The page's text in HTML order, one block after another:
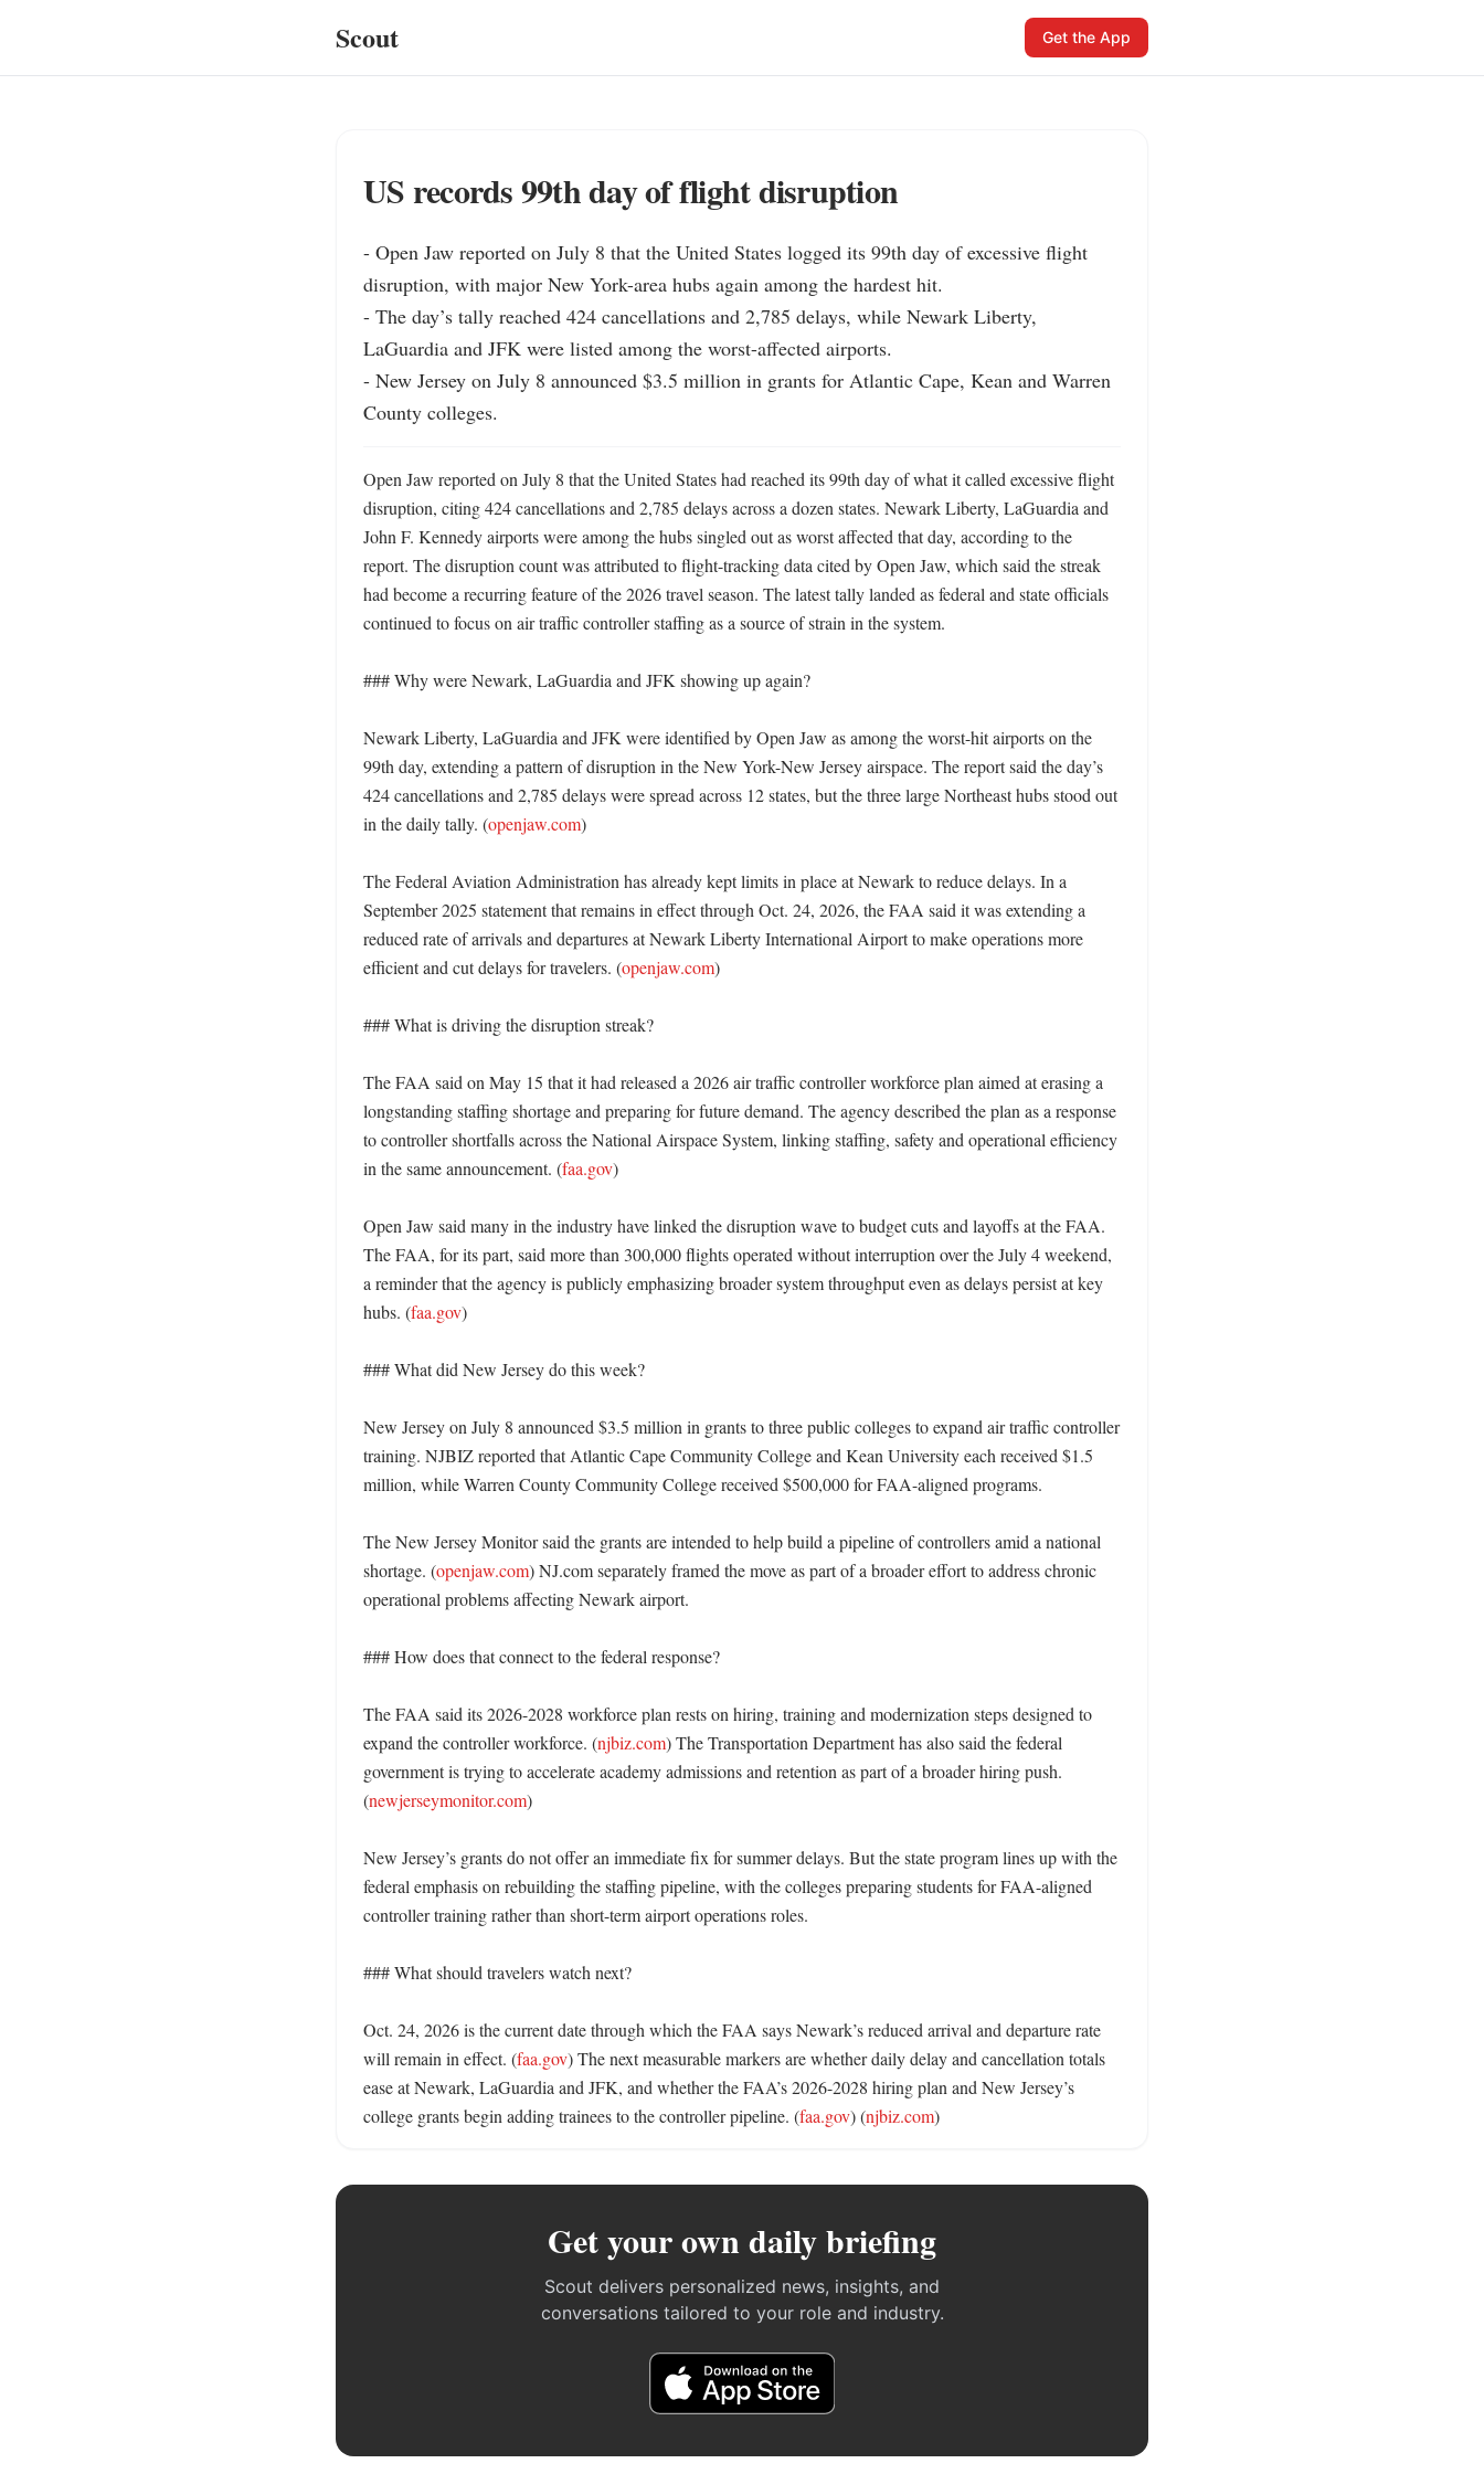
Scout Get the App
US records 99th day of flight disruption
- Open Jaw reported on July 8 that the United States logged its 99th day of excessive flight
disruption, with major New York-area hubs again among the hardest hit.
- The day’s tally reached 424 cancellations and 2,785 delays, while Newark Liberty,
LaGuardia and JFK were listed among the worst-affected airports.
- New Jersey on July 8 announced $3.5 million in grants for Atlantic Cape, Kean and Warren
County colleges.
Open Jaw reported on July 8 that the United States had reached its 99th day of what it called excessive flight
disruption, citing 424 cancellations and 2,785 delays across a dozen states. Newark Liberty, LaGuardia and
John F. Kennedy airports were among the hubs singled out as worst affected that day, according to the
report. The disruption count was attributed to flight-tracking data cited by Open Jaw, which said the streak
had become a recurring feature of the 2026 travel season. The latest tally landed as federal and state officials
continued to focus on air traffic controller staffing as a source of strain in the system.
### Why were Newark, LaGuardia and JFK showing up again?
Newark Liberty, LaGuardia and JFK were identified by Open Jaw as among the worst-hit airports on the
99th day, extending a pattern of disruption in the New York-New Jersey airspace. The report said the day’s
424 cancellations and 2,785 delays were spread across 12 states, but the three large Northeast hubs stood out
in the daily tally. (openjaw.com)
The Federal Aviation Administration has already kept limits in place at Newark to reduce delays. In a
September 2025 statement that remains in effect through Oct. 24, 2026, the FAA said it was extending a
reduced rate of arrivals and departures at Newark Liberty International Airport to make operations more
efficient and cut delays for travelers. (openjaw.com)
### What is driving the disruption streak?
The FAA said on May 15 that it had released a 2026 air traffic controller workforce plan aimed at erasing a
longstanding staffing shortage and preparing for future demand. The agency described the plan as a response
to controller shortfalls across the National Airspace System, linking staffing, safety and operational efficiency
in the same announcement. (faa.gov)
Open Jaw said many in the industry have linked the disruption wave to budget cuts and layoffs at the FAA.
The FAA, for its part, said more than 300,000 flights operated without interruption over the July 4 weekend,
a reminder that the agency is publicly emphasizing broader system throughput even as delays persist at key
hubs. (faa.gov)
### What did New Jersey do this week?
New Jersey on July 8 announced $3.5 million in grants to three public colleges to expand air traffic controller
training. NJBIZ reported that Atlantic Cape Community College and Kean University each received $1.5
million, while Warren County Community College received $500,000 for FAA-aligned programs.
The New Jersey Monitor said the grants are intended to help build a pipeline of controllers amid a national
shortage. (openjaw.com) NJ.com separately framed the move as part of a broader effort to address chronic
operational problems affecting Newark airport.
### How does that connect to the federal response?
The FAA said its 2026-2028 workforce plan rests on hiring, training and modernization steps designed to
expand the controller workforce. (njbiz.com) The Transportation Department has also said the federal
government is trying to accelerate academy admissions and retention as part of a broader hiring push.
(newjerseymonitor.com)
New Jersey’s grants do not offer an immediate fix for summer delays. But the state program lines up with the
federal emphasis on rebuilding the staffing pipeline, with the colleges preparing students for FAA-aligned
controller training rather than short-term airport operations roles.
### What should travelers watch next?
Oct. 24, 2026 is the current date through which the FAA says Newark’s reduced arrival and departure rate
will remain in effect. (faa.gov) The next measurable markers are whether daily delay and cancellation totals
ease at Newark, LaGuardia and JFK, and whether the FAA’s 2026-2028 hiring plan and New Jersey’s
college grants begin adding trainees to the controller pipeline. (faa.gov) (njbiz.com)
Get your own daily briefing
Scout delivers personalized news, insights, and
conversations tailored to your role and industry.